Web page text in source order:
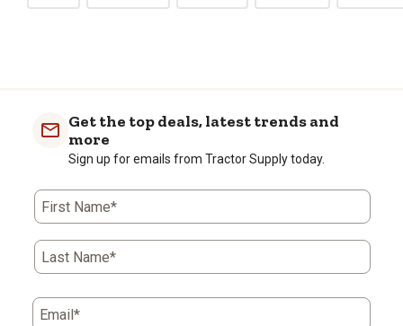
Get the top deals, latest trends and
more
Sign up for emails from Tractor Supply today.
First Name*
Last Name*
Email*